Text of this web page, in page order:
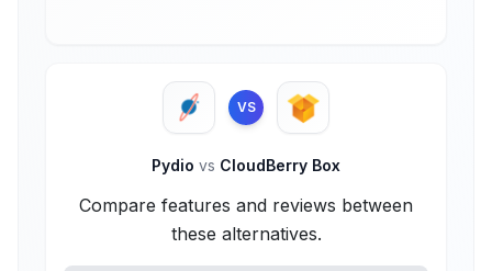
VS
Pydio vs CloudBerry Box
Compare features and reviews between
these alternatives.